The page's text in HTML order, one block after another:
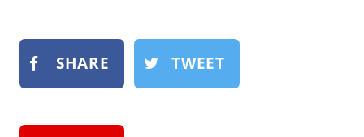
SHARE TWEET